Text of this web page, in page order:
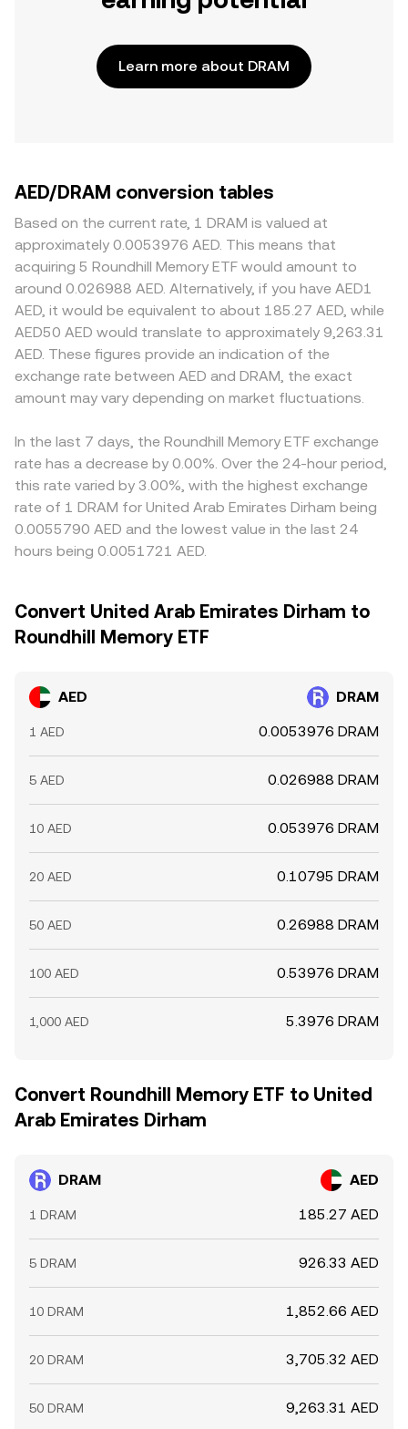
Learn more about DRAM
AED/DRAM conversion tables
Based on the current rate, 1 DRAM is valued at
approximately 0.0053976 AED. This means that
acquiring 5 Roundhill Memory ETF would amount to
around 0.026988 AED. Alternatively, if you have AED1
AED, it would be equivalent to about 185.27 AED, while
AED50 AED would translate to approximately 9,263.31
AED. These figures provide an indication of the
exchange rate between AED and DRAM, the exact
amount may vary depending on market fluctuations.
In the last 7 days, the Roundhill Memory ETF exchange
rate has a decrease by 0.00%. Over the 24-hour period,
this rate varied by 3.00%, with the highest exchange
rate of 1 DRAM for United Arab Emirates Dirham being
0.0055790 AED and the lowest value in the last 24
hours being 0.0051721 AED.
Convert United Arab Emirates Dirham to
Roundhill Memory ETF
AED DRAM
1 AED 0.0053976 DRAM
5 AED 0.026988 DRAM
10 AED 0.053976 DRAM
20 AED 0.10795 DRAM
50 AED 0.26988 DRAM
100 AED 0.53976 DRAM
1,000 AED 5.3976 DRAM
Convert Roundhill Memory ETF to United
Arab Emirates Dirham
DRAM AED
1 DRAM 185.27 AED
5 DRAM 926.33 AED
10 DRAM 1,852.66 AED
20 DRAM 3,705.32 AED
50 DRAM 9,263.31 AED